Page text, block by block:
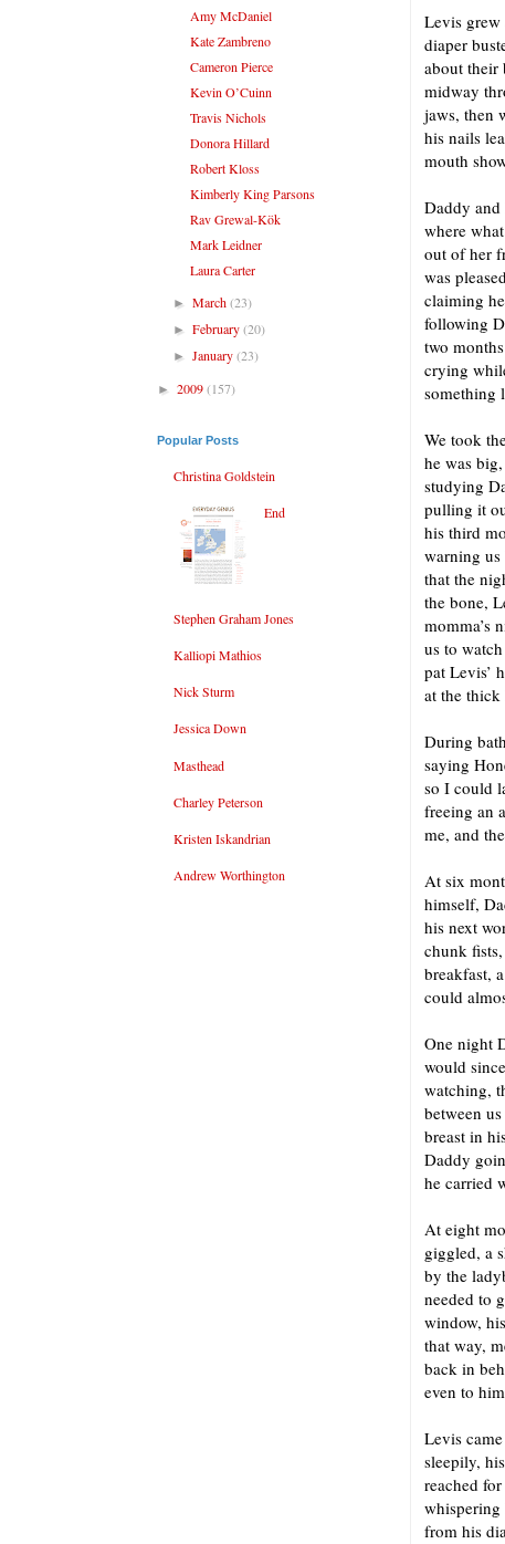
Levis grew
diaper
about their
midway
jaws, then
his nails
mouth
Daddy and
where
out of her
was
claiming
following
two
crying
something
We took
he was
studying
pulling it
his third
warning us
that the
the bone,
momma’s
us to
pat Levis’
at the
During
saying
so I could
freeing an
me, and
At six
himself,
his next
chunk
breakfast,
could
One night
would
watching,
between
breast in
Daddy
he carried
At eight
giggled, a
by the
needed to
window,
that way,
back in
even to
Levis
sleepily,
reached
whispering
from his
Amy McDaniel
Kate Zambreno
Cameron Pierce
Kevin O’Cuinn
Travis Nichols
Donora Hillard
Robert Kloss
Kimberly King Parsons
Rav Grewal-Kök
Mark Leidner
Laura Carter
►March(23)
►February(20)
►January(23)
► 2009(157)
Popular Posts
Christina Goldstein
End
Stephen Graham Jones
Kalliopi Mathios
Nick Sturm
Jessica Down
Masthead
Charley Peterson
Kristen Iskandrian
Andrew Worthington